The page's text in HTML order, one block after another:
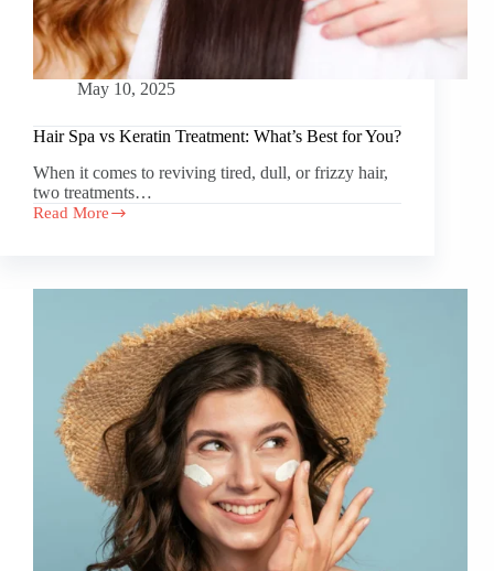
May 10, 2025
Hair Spa vs Keratin Treatment: What’s Best for You?
When it comes to reviving tired, dull, or frizzy hair,
two treatments…
Read More